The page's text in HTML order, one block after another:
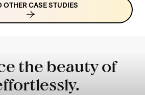
OTHER CASE STUDIES
the beauty of